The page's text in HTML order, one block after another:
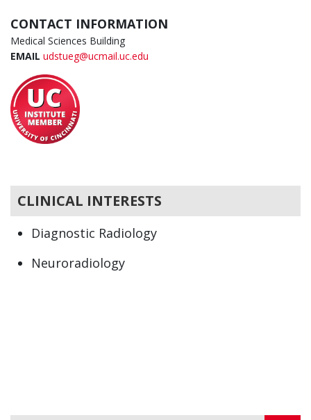
CONTACT INFORMATION
Medical Sciences Building
EMAIL udstueg@ucmail.uc.edu
CLINICAL INTERESTS
Diagnostic Radiology
Neuroradiology